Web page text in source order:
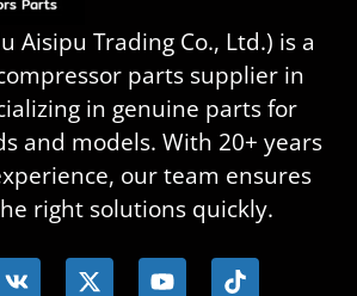
Aisipu Trading Co., Ltd.) is a
parts supplier in
in genuine parts for
and models. With 20+ years
our team ensures
right solutions quickly.